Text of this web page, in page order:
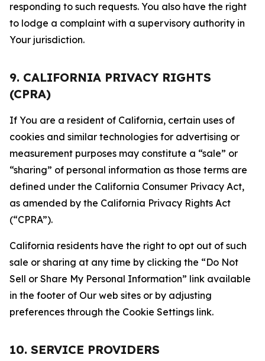
responding to such requests. You also have the right
to lodge a complaint with a supervisory authority in
Your jurisdiction.
9. CALIFORNIA PRIVACY RIGHTS
(CPRA)
If You are a resident of California, certain uses of
cookies and similar technologies for advertising or
measurement purposes may constitute a “sale” or
“sharing” of personal information as those terms are
defined under the California Consumer Privacy Act,
as amended by the California Privacy Rights Act
(“CPRA”).
California residents have the right to opt out of such
sale or sharing at any time by clicking the “Do Not
Sell or Share My Personal Information” link available
in the footer of Our web sites or by adjusting
preferences through the Cookie Settings link.
10. SERVICE PROVIDERS